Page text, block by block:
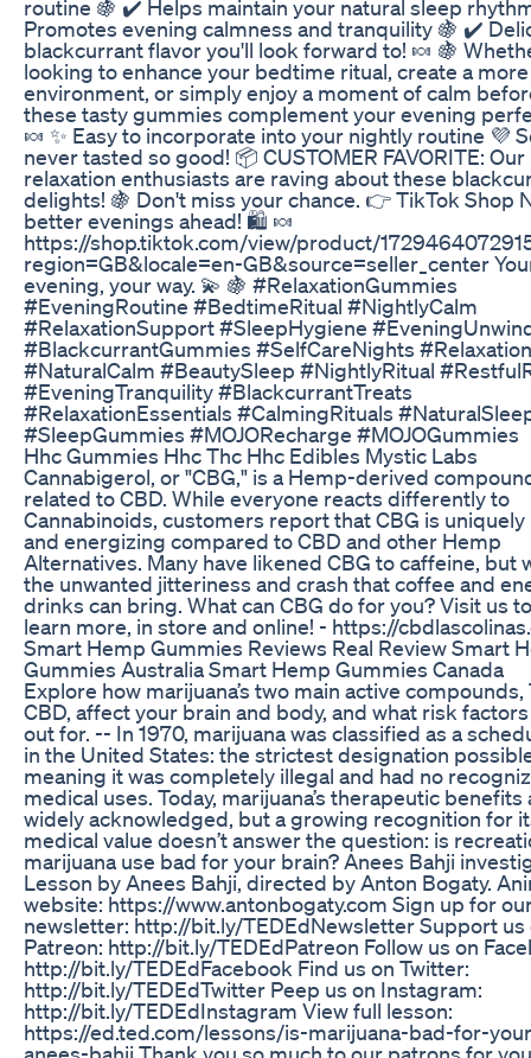
routine 🍇 ✔️ Helps maintain your natural sleep
Promotes evening calmness and tranquility 🍇 ✔️
blackcurrant flavor you'll look forward to! 🍬 🍇
looking to enhance your bedtime ritual, create a
environment, or simply enjoy a moment of calm
these tasty gummies complement your evening
🍬 ✨ Easy to incorporate into your nightly routine 💜
never tasted so good! 📦 CUSTOMER FAVORITE: Our
relaxation enthusiasts are raving about these
delights! 🍇 Don't miss your chance. 👉 TikTok Shop
better evenings ahead! 🛍️ 🍬
https://shop.tiktok.com/view/product/
region=GB&locale=en-GB&source=seller_center
evening, your way. 💫 🍇 #RelaxationGummies
#EveningRoutine #BedtimeRitual #NightlyCalm
#RelaxationSupport #SleepHygiene
#BlackcurrantGummies #SelfCareNights
#NaturalCalm #BeautySleep #NightlyRitual
#EveningTranquility #BlackcurrantTreats
#RelaxationEssentials #CalmingRituals
#SleepGummies #MOJORecharge #MOJOGummies
Hhc Gummies Hhc Thc Hhc Edibles Mystic Labs
Cannabigerol, or "CBG," is a Hemp-derived
related to CBD. While everyone reacts differently to
Cannabinoids, customers report that CBG is
and energizing compared to CBD and other Hemp
Alternatives. Many have likened CBG to caffeine, but
the unwanted jitteriness and crash that coffee and
drinks can bring. What can CBG do for you? Visit us
learn more, in store and online! - https://
Smart Hemp Gummies Reviews Real Review Smart
Gummies Australia Smart Hemp Gummies Canada
Explore how marijuana’s two main active compounds,
CBD, affect your brain and body, and what risk
out for. -- In 1970, marijuana was classified as a
in the United States: the strictest designation
meaning it was completely illegal and had no
medical uses. Today, marijuana’s therapeutic benefits
widely acknowledged, but a growing recognition for
medical value doesn’t answer the question: is
marijuana use bad for your brain? Anees Bahji
Lesson by Anees Bahji, directed by Anton Bogaty.
website: https://www.antonbogaty.com Sign up for
newsletter: http://bit.ly/TEDEdNewsletter Support us
Patreon: http://bit.ly/TEDEdPatreon Follow us on
http://bit.ly/TEDEdFacebook Find us on Twitter:
http://bit.ly/TEDEdTwitter Peep us on Instagram:
http://bit.ly/TEDEdInstagram View full lesson:
https://ed.ted.com/lessons/is-marijuana-bad-for-
anees-bahji Thank you so much to our patrons for